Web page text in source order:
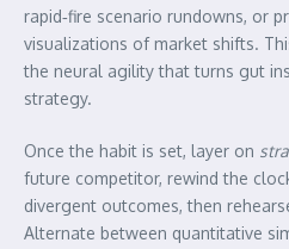
rapid‑fire scenario rundowns, or
visualizations of market shifts.
the neural agility that turns gut
strategy.
Once the habit is set, layer on
future competitor, rewind the
divergent outcomes, then
Alternate between quantitative